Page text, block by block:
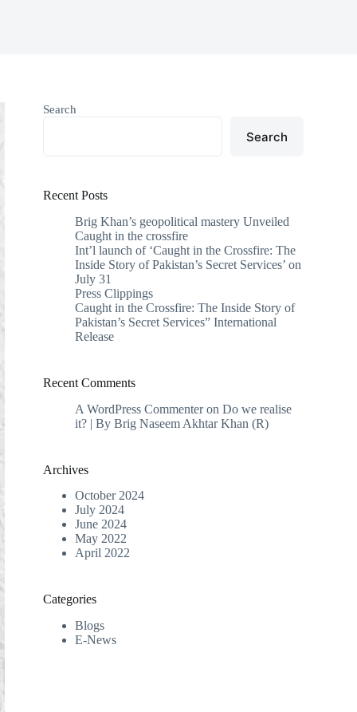
Search
Search
Recent Posts
Brig Khan’s geopolitical mastery Unveiled
Caught in the crossfire
Int’l launch of ‘Caught in the Crossfire: The
Inside Story of Pakistan’s Secret Services’ on
July 31
Press Clippings
Caught in the Crossfire: The Inside Story of
Pakistan’s Secret Services” International
Release
Recent Comments
A WordPress CommenteronDo we realise
it? | By Brig Naseem Akhtar Khan (R)
Archives
October 2024
July 2024
June 2024
May 2022
April 2022
Categories
Blogs
E-News